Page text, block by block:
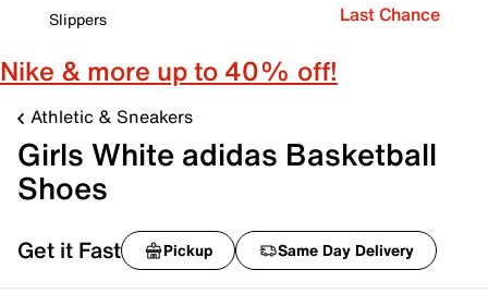
Slippers
Last Chance
Nike & more up to 40% off!
Athletic & Sneakers
Girls White adidas Basketball
Shoes
Get it Fast Pickup Same Day Delivery